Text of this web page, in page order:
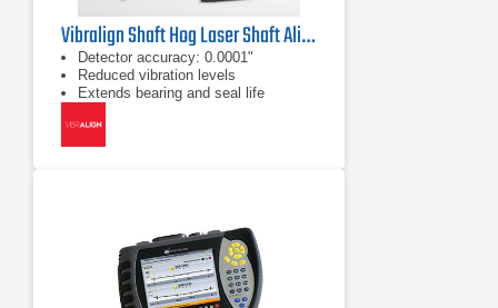
Vibralign Shaft Hog Laser Shaft Alignment Tool
Detector accuracy: 0.0001"
Reduced vibration levels
Extends bearing and seal life